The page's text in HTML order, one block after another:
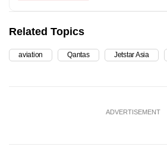
Related Topics
aviation Qantas Jetstar Asia
ADVERTISEMENT